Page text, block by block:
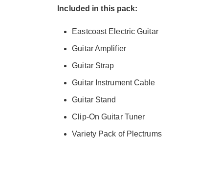
Included in this pack:
Eastcoast Electric Guitar
Guitar Amplifier
Guitar Strap
Guitar Instrument Cable
Guitar Stand
Clip-On Guitar Tuner
Variety Pack of Plectrums